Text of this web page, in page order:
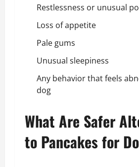
Restlessness or unusual
Loss of appetite
Pale gums
Unusual sleepiness
Any behavior that feels
dog
What Are Safer
to Pancakes for